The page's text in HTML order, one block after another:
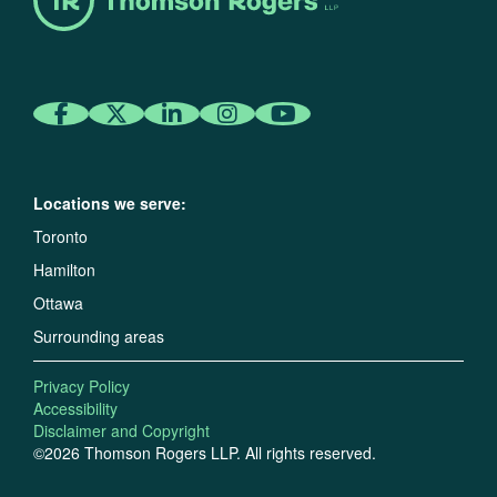
Locations we serve:
Toronto
Hamilton
Ottawa
Surrounding areas
©2026 Thomson Rogers LLP. All rights reserved.
Privacy Policy
Accessibility
Disclaimer and Copyright